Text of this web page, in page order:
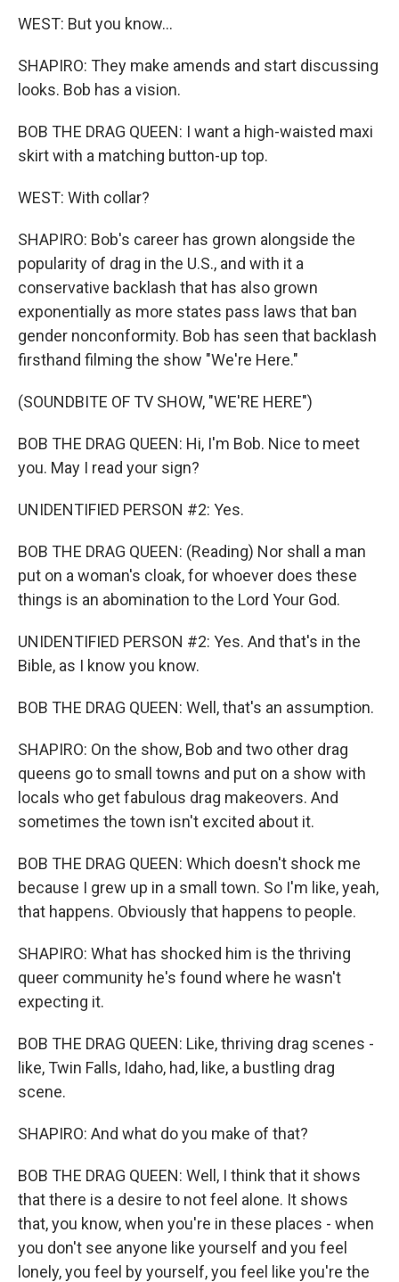
WEST: But you know...
SHAPIRO: They make amends and start discussing
looks. Bob has a vision.
BOB THE DRAG QUEEN: I want a high-waisted maxi
skirt with a matching button-up top.
WEST: With collar?
SHAPIRO: Bob's career has grown alongside the
popularity of drag in the U.S., and with it a
conservative backlash that has also grown
exponentially as more states pass laws that ban
gender nonconformity. Bob has seen that backlash
firsthand filming the show "We're Here."
(SOUNDBITE OF TV SHOW, "WE'RE HERE")
BOB THE DRAG QUEEN: Hi, I'm Bob. Nice to meet
you. May I read your sign?
UNIDENTIFIED PERSON #2: Yes.
BOB THE DRAG QUEEN: (Reading) Nor shall a man
put on a woman's cloak, for whoever does these
things is an abomination to the Lord Your God.
UNIDENTIFIED PERSON #2: Yes. And that's in the
Bible, as I know you know.
BOB THE DRAG QUEEN: Well, that's an assumption.
SHAPIRO: On the show, Bob and two other drag
queens go to small towns and put on a show with
locals who get fabulous drag makeovers. And
sometimes the town isn't excited about it.
BOB THE DRAG QUEEN: Which doesn't shock me
because I grew up in a small town. So I'm like, yeah,
that happens. Obviously that happens to people.
SHAPIRO: What has shocked him is the thriving
queer community he's found where he wasn't
expecting it.
BOB THE DRAG QUEEN: Like, thriving drag scenes -
like, Twin Falls, Idaho, had, like, a bustling drag
scene.
SHAPIRO: And what do you make of that?
BOB THE DRAG QUEEN: Well, I think that it shows
that there is a desire to not feel alone. It shows
that, you know, when you're in these places - when
you don't see anyone like yourself and you feel
lonely, you feel by yourself, you feel like you're the